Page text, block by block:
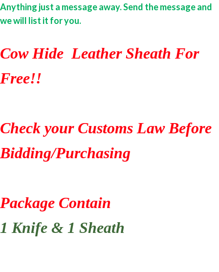
Anything just a message away. Send the message and
we will list it for you.
Cow Hide Leather Sheath For
Free!!
Check your Customs Law Before
Bidding/Purchasing
Package Contain
1 Knife & 1 Sheath